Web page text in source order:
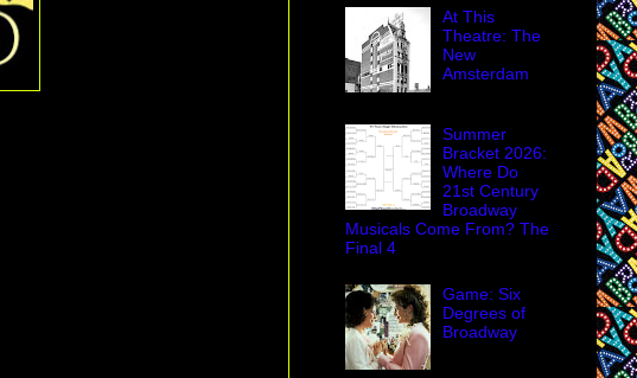
At This
Theatre: The
New
Amsterdam
Summer
Bracket 2026:
Where Do
21st Century
Broadway
Musicals Come From? The
Final 4
Game: Six
Degrees of
Broadway